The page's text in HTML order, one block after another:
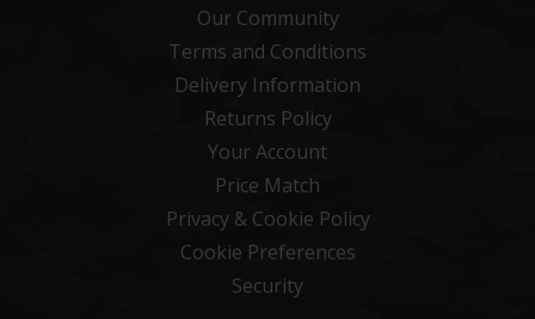
Our Community
Terms and Conditions
Delivery Information
Returns Policy
Your Account
Price Match
Privacy & Cookie Policy
Cookie Preferences
Security